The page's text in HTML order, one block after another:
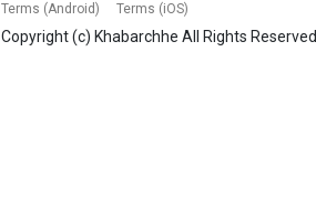
Terms (Android)
Terms (iOS)
Copyright (c) Khabarchhe All Rights Reserved.